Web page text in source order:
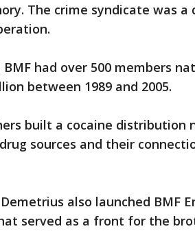
The crime syndicate was
had over 500 members
between 1989 and 2005.
built a cocaine distribution
sources and their
also launched BMF
served as a front for the